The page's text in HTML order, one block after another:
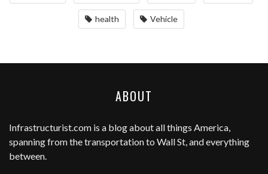
health Vehicle
ABOUT
Infrastructurist.com is a blog about all things America,
spanning from the transportation to Wall St, and everything
between.